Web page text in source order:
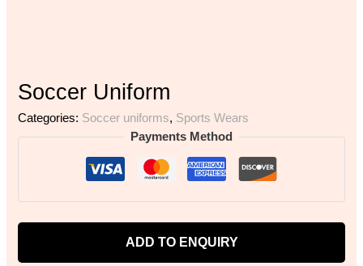
Soccer Uniform
Categories: Soccer uniforms, Sports Wears
Payments Method
ADD TO ENQUIRY